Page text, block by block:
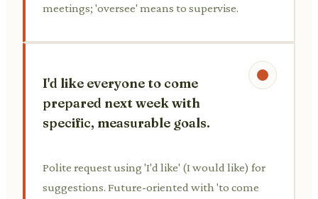
meetings; 'oversee' means to supervise.
I'd like everyone to come
prepared next week with
specific, measurable goals.
Polite request using 'I'd like' (I would like) for
suggestions. Future-oriented with 'to come